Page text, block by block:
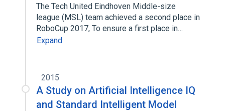
The Tech United Eindhoven Middle-size
league (MSL) team achieved a second place in
RoboCup 2017, To ensure a first place in…
Expand
2015
A Study on Artificial Intelligence IQ
and Standard Intelligent Model